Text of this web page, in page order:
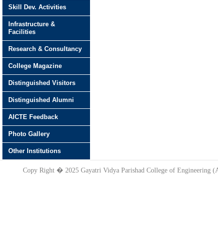
Skill Dev. Activities
Infrastructure &
Facilities
Research & Consultancy
College Magazine
Distinguished Visitors
Distinguished Alumni
AICTE Feedback
Photo Gallery
Other Institutions
Copy Right � 2025 Gayatri Vidya Parishad College of Engineering